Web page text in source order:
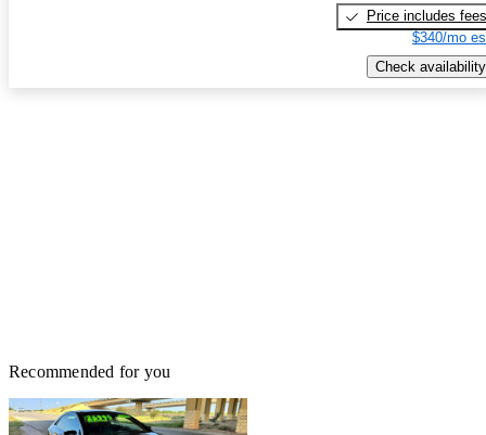
Price includes fees
$340/mo
Check availability
Recommended for you